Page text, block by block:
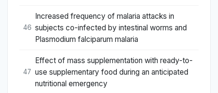
46
Increased frequency of malaria attacks in
subjects co-infected by intestinal worms and
Plasmodium falciparum malaria
47
Effect of mass supplementation with ready-to-
use supplementary food during an anticipated
nutritional emergency